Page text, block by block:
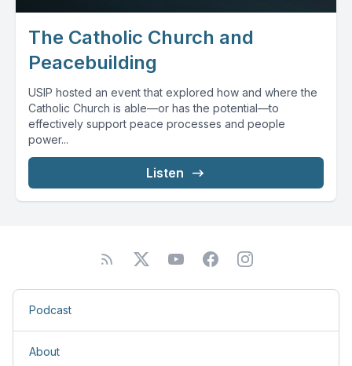
The Catholic Church and
Peacebuilding
USIP hosted an event that explored how and where the
Catholic Church is able—or has the potential—to
effectively support peace processes and people
power...
Listen
Podcast
About